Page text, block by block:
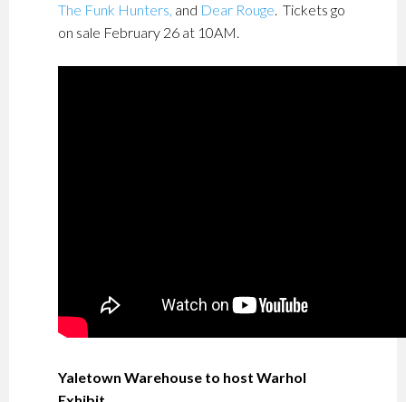
The Funk Hunters, and Dear Rouge. Tickets go
on sale February 26 at 10AM.
Yaletown Warehouse to host Warhol